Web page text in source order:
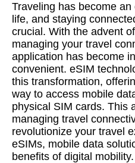
Traveling has become
life, and staying
crucial. With the advent
managing your travel
application has become
convenient. eSIM
this transformation,
way to access mobile
physical SIM cards. This
managing travel
revolutionize your travel
eSIMs, mobile data
benefits of digital mobility.